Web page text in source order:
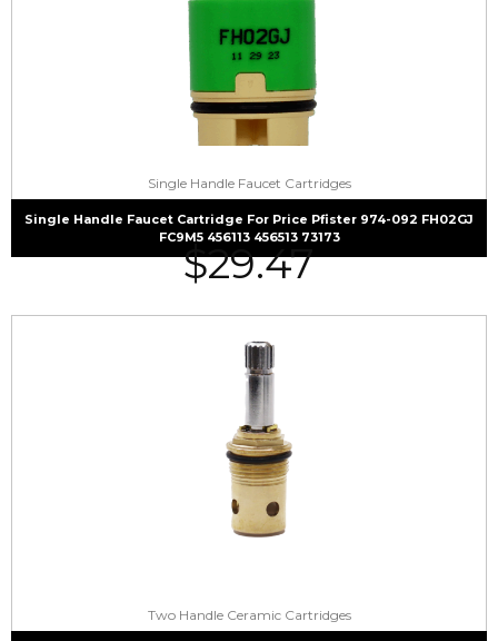
Single Handle Faucet Cartridges
Single Handle Faucet Cartridge For Price Pfister 974-092 FH02GJ
FC9M5 456113 456513 73173
$29.47
Two Handle Ceramic Cartridges